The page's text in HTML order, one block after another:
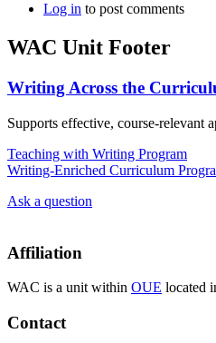
Log in to post comments
WAC Unit Footer
Writing Across the
Supports effective, course-relevant
Teaching with Writing Program
Writing-Enriched Curriculum
Ask a question
Affiliation
WAC is a unit within OUE located
Contact